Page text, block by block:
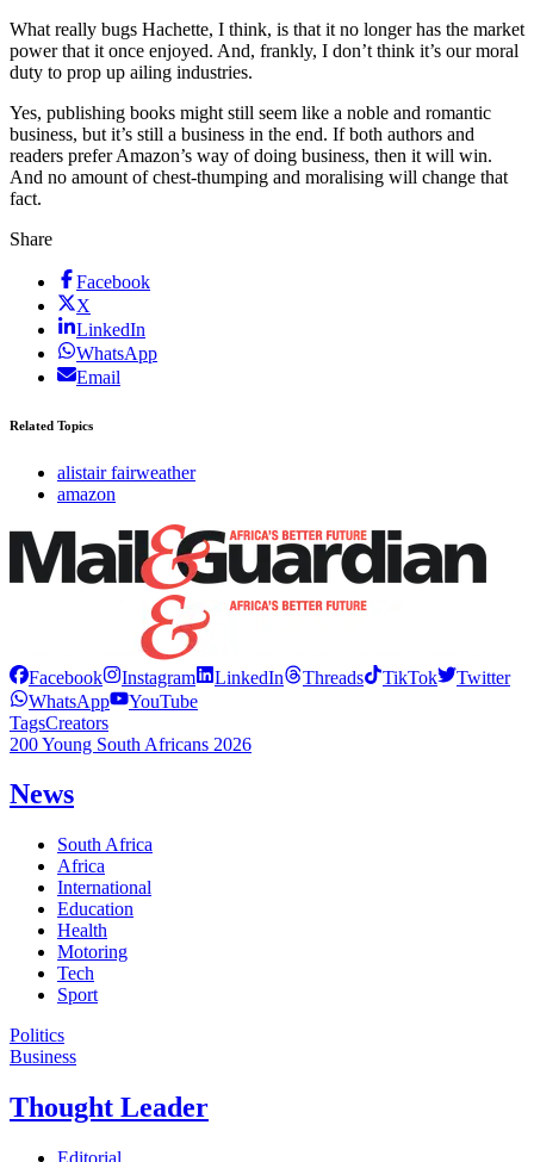
What really bugs Hachette, I think, is that it no longer has the market
power that it once enjoyed. And, frankly, I don’t think it’s our moral
duty to prop up ailing industries.
Yes, publishing books might still seem like a noble and romantic
business, but it’s still a business in the end. If both authors and
readers prefer Amazon’s way of doing business, then it will win.
And no amount of chest-thumping and moralising will change that
fact.
Share
Facebook
X
LinkedIn
WhatsApp
Email
Related Topics
alistair fairweather
amazon
Facebook Instagram LinkedIn Threads TikTok
Twitter
WhatsApp
YouTube
TagsCreators
200 Young South Africans 2026
News
South Africa
Africa
International
Education
Health
Motoring
Tech
Sport
Politics
Business
Thought Leader